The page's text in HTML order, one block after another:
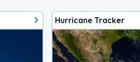
Hurricane Tracker